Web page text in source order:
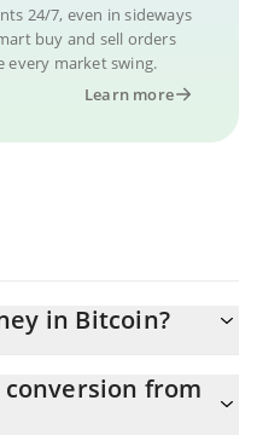
24/7, even in sideways
buy and sell orders
every market swing.
Learn more
in Bitcoin?
6.2985e-11 BTC
from